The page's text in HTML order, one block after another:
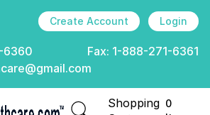
Create Account Login
6360 Fax: 1-888-271-6361
Shopping 0